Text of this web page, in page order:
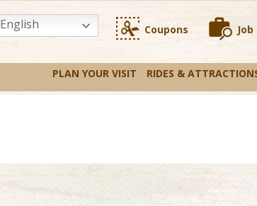
English Coupons
PLAN YOUR VISIT RIDES &